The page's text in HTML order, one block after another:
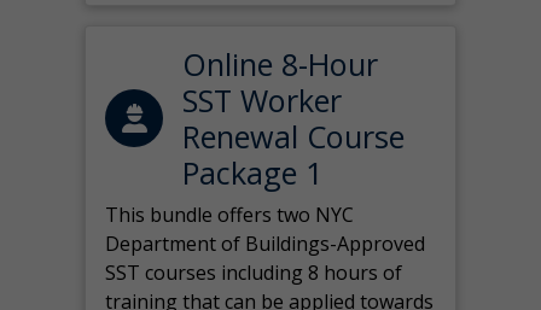
Online 8-Hour
SST Worker
Renewal Course
Package 1
This bundle offers two NYC
Department of Buildings-Approved
SST courses including 8 hours of
training that can be applied towards